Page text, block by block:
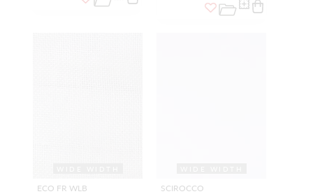
ECO FR WLB SCIROCCO